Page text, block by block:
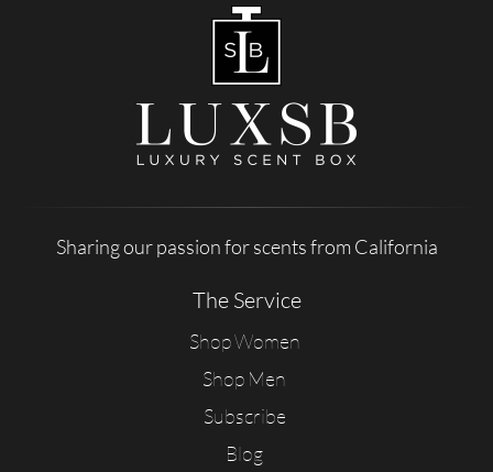
Sharing our passion for scents from California
The Service
Shop Women
Shop Men
Subscribe
Blog